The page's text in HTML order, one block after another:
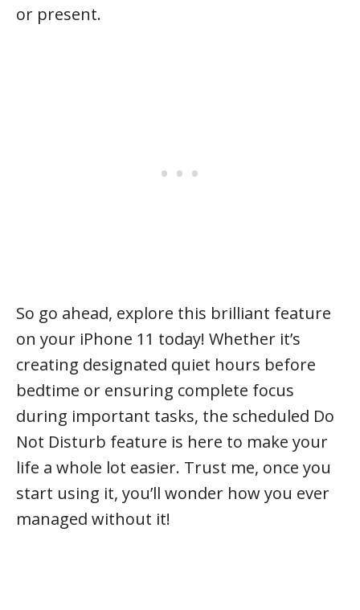
or present.
So go ahead, explore this brilliant feature
on your iPhone 11 today! Whether it’s
creating designated quiet hours before
bedtime or ensuring complete focus
during important tasks, the scheduled Do
Not Disturb feature is here to make your
life a whole lot easier. Trust me, once you
start using it, you’ll wonder how you ever
managed without it!